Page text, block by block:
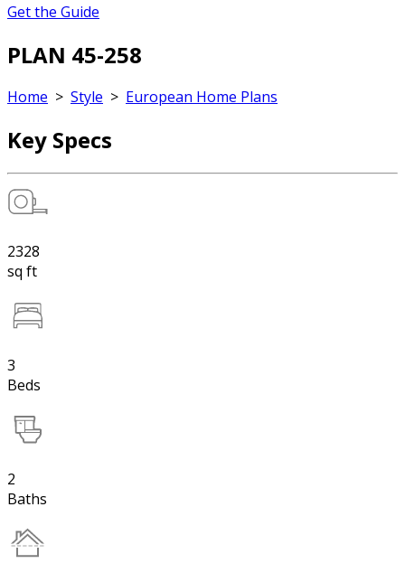
Get the Guide
PLAN 45-258
Home > Style > European Home Plans
Key Specs
2328
sq ft
3
Beds
2
Baths